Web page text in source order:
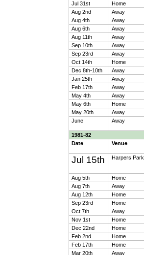
Jul 31st Home
Aug 2nd
Away
Aug 4th
Away
Aug 6th
Away
Aug 11th
Away
Sep 10th
Away
Sep 23rd
Away
Oct 14th
Home
Dec 8th-10th
Away
Jan 25th
Away
Feb 17th
Away
May 4th
Away
May 6th
Home
May 20th
Away
June
Away
1981-82
Date
Venue
Jul 15th Harpers Park
Aug 5th
Home
Aug 7th
Away
Aug 12th
Home
Sep 23rd
Home
Oct 7th
Away
Nov 1st
Home
Dec 22nd
Home
Feb 2nd
Home
Feb 17th
Home
Mar 20th
Away